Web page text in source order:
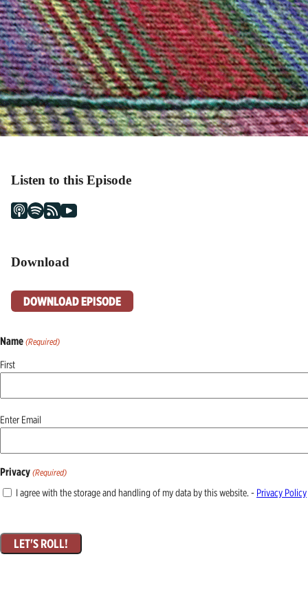
Listen to this Episode
Download
DOWNLOAD EPISODE
Name (Required)
First
Email
Enter Email
Privacy (Required)
I agree with the storage and handling of my data by this website. - Privacy Policy